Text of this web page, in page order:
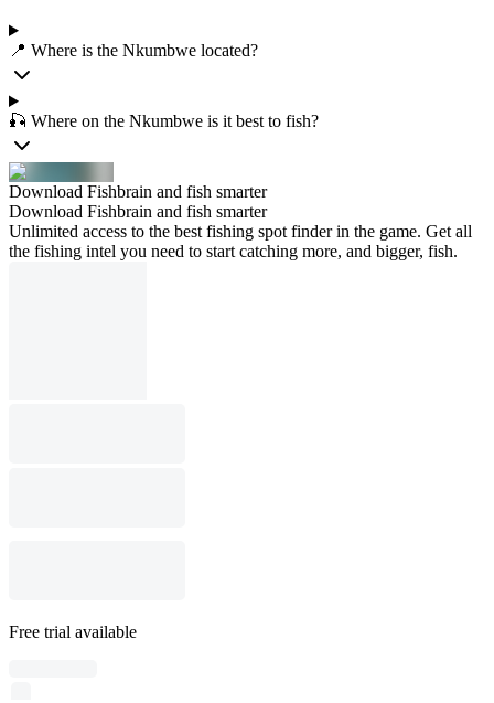
📍 Where is the Nkumbwe located?
🎣 Where on the Nkumbwe is it best to fish?
Download Fishbrain and fish smarter
Download Fishbrain and fish smarter
Unlimited access to the best fishing spot finder in the game. Get all
the fishing intel you need to start catching more, and bigger, fish.
Free trial available